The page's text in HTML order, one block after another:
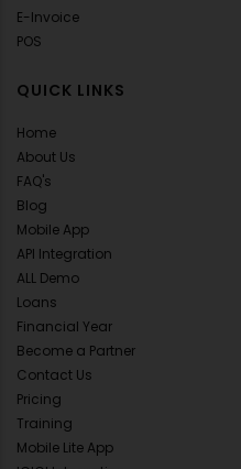
E-Invoice
POS
QUICK LINKS
Home
About Us
FAQ's
Blog
Mobile App
API Integration
ALL Demo
Loans
Financial Year
Become a Partner
Contact Us
Pricing
Training
Mobile Lite App